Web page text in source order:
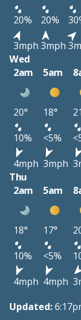
20%
20%
3mph 3mph
Wed
2am
5am
20° 18°
10%
<5%
4mph 3mph
Thu
2am
5am
18° 17°
10%
<5%
4mph 4mph
Updated: